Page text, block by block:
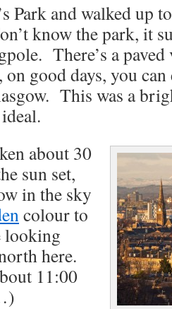
Park and walked up
know the park, it
There’s a
good days, you
This was a
about 30
sun set,
in the sky
colour to
looking
here.
11:00